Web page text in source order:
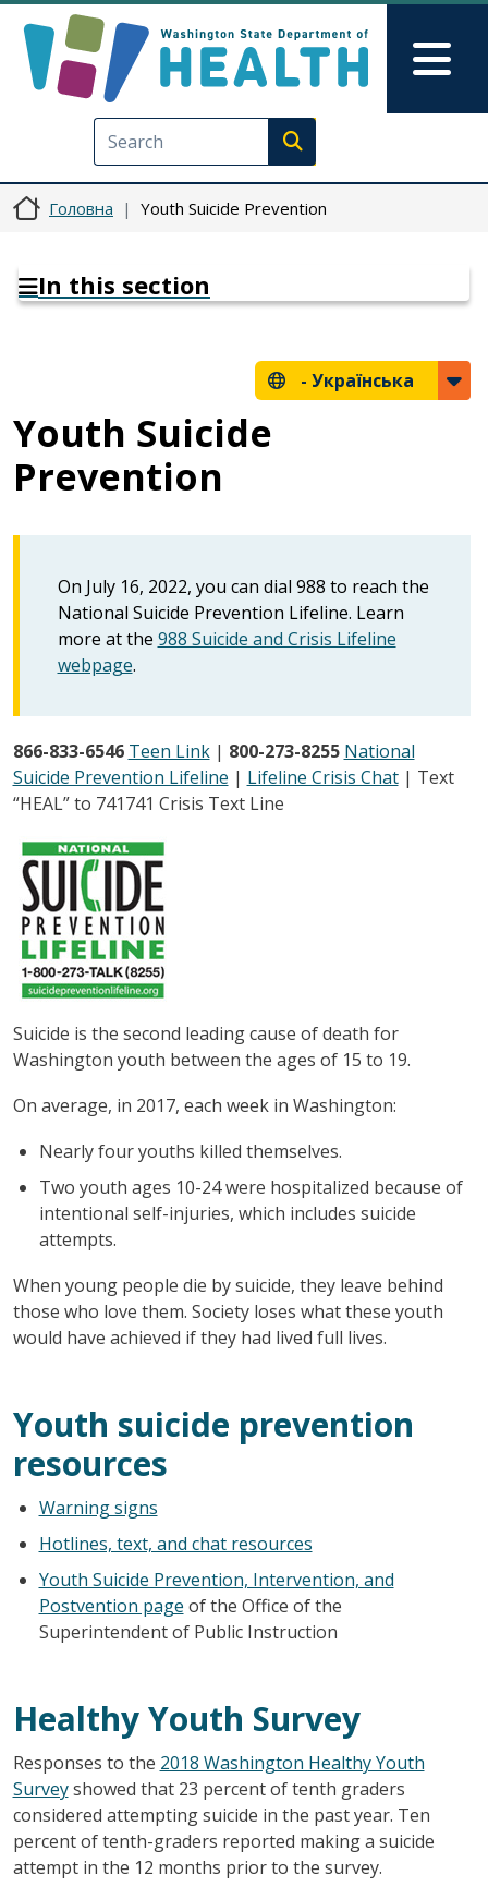
Execute search
Головна Youth Suicide Prevention
In this section
- Українська
Youth Suicide
Prevention
On July 16, 2022, you can dial 988 to reach the
National Suicide Prevention Lifeline. Learn
more at the 988 Suicide and Crisis Lifeline
webpage.
866-833-6546 Teen Link| 800-273-8255 National
Suicide Prevention Lifeline | Lifeline Crisis Chat| Text
“HEAL” to 741741 Crisis Text Line
Suicide is the second leading cause of death for
Washington youth between the ages of 15 to 19.
On average, in 2017, each week in Washington:
Nearly four youths killed themselves.
Two youth ages 10-24 were hospitalized because of
intentional self-injuries, which includes suicide
attempts.
When young people die by suicide, they leave behind
those who love them. Society loses what these youth
would have achieved if they had lived full lives.
Youth suicide prevention
resources
Warning signs
Hotlines, text, and chat resources
Youth Suicide Prevention, Intervention, and
Postvention page of the Office of the
Superintendent of Public Instruction
Healthy Youth Survey
Responses to the 2018 Washington Healthy Youth
Surveyshowed that 23 percent of tenth graders
considered attempting suicide in the past year. Ten
percent of tenth-graders reported making a suicide
attempt in the 12 months prior to the survey.